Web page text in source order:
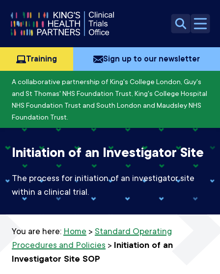
Open
A collaborative partnership of King's College London, Guy's
and St Thomas' NHS Foundation Trust, King's College Hospital
NHS Foundation Trust and South London and Maudsley NHS
Foundation Trust.
Training Sign up to our newsletter
Initiation of an Investigator Site
The process for initiation of an investigator site
within a clinical trial.
You are here: Home > Standard Operating
Procedures and Policies > Initiation of an
Investigator Site SOP